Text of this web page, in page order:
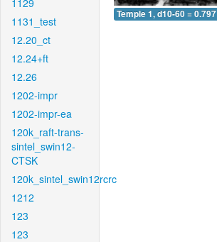
1129
1131_test
12.20_ct
12.24+ft
12.26
1202-impr
1202-impr-ea
120k_raft-trans-
sintel_swin12-
CTSK
120k_sintel_swin12rcrc
1212
123
123
Temple 1, d10-60 = 0.797